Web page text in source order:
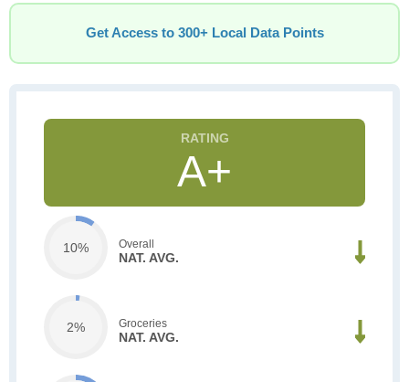
Get Access to 300+ Local Data Points
A+
10% Overall
NAT. AVG.
2% Groceries
NAT. AVG.